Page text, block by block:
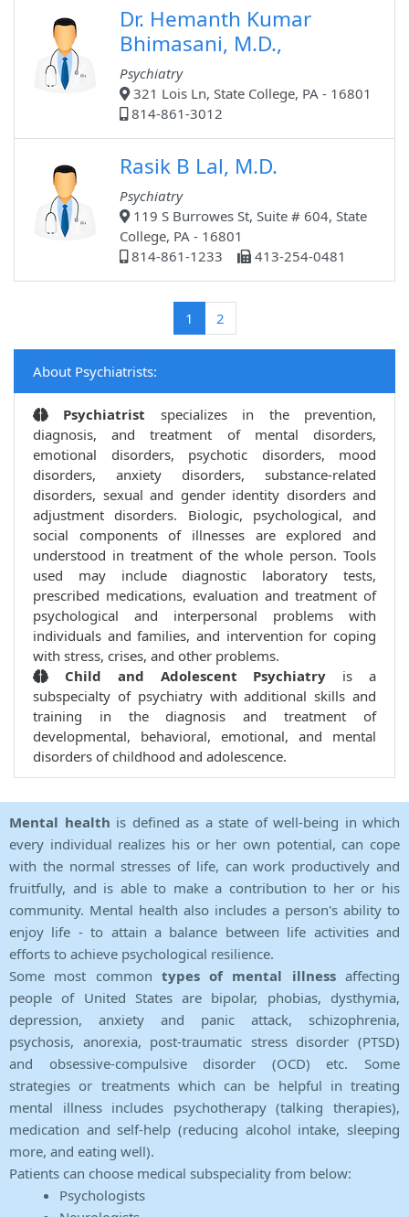
Dr. Hemanth Kumar
Bhimasani, M.D.,
Psychiatry
321 Lois Ln, State College, PA - 16801
814-861-3012
Rasik B Lal, M.D.
Psychiatry
119 S Burrowes St, Suite # 604, State
College, PA - 16801
814-861-1233
413-254-0481
1 (current)
2
About Psychiatrists:
Psychiatrist specializes in the prevention,
diagnosis, and treatment of mental disorders,
emotional disorders, psychotic disorders, mood
disorders, anxiety disorders, substance-related
disorders, sexual and gender identity disorders and
adjustment disorders. Biologic, psychological, and
social components of illnesses are explored and
understood in treatment of the whole person. Tools
used may include diagnostic laboratory tests,
prescribed medications, evaluation and treatment of
psychological and interpersonal problems with
individuals and families, and intervention for coping
with stress, crises, and other problems.
Child and Adolescent Psychiatry is a
subspecialty of psychiatry with additional skills and
training in the diagnosis and treatment of
developmental, behavioral, emotional, and mental
disorders of childhood and adolescence.
Mental health is defined as a state of well-being in which
every individual realizes his or her own potential, can cope
with the normal stresses of life, can work productively and
fruitfully, and is able to make a contribution to her or his
community. Mental health also includes a person's ability to
enjoy life - to attain a balance between life activities and
efforts to achieve psychological resilience.
Some most common types of mental illnessaffecting
people of United States are bipolar, phobias, dysthymia,
depression, anxiety and panic attack, schizophrenia,
psychosis, anorexia, post-traumatic stress disorder (PTSD)
and obsessive-compulsive disorder (OCD) etc. Some
strategies or treatments which can be helpful in treating
mental illness includes psychotherapy (talking therapies),
medication and self-help (reducing alcohol intake, sleeping
more, and eating well).
Patients can choose medical subspeciality from below:
Psychologists